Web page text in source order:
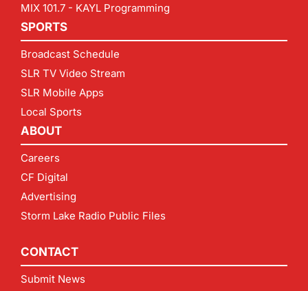
MIX 101.7 - KAYL Programming
SPORTS
Broadcast Schedule
SLR TV Video Stream
SLR Mobile Apps
Local Sports
ABOUT
Careers
CF Digital
Advertising
Storm Lake Radio Public Files
CONTACT
Submit News